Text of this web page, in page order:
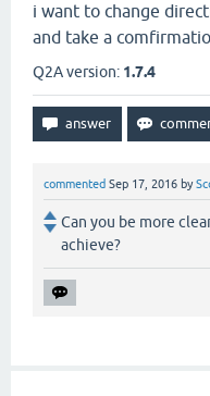
i want to change
and take a
Q2A version: 1.7.4
commented Sep 17, 2016 by
Can you be more
achieve?